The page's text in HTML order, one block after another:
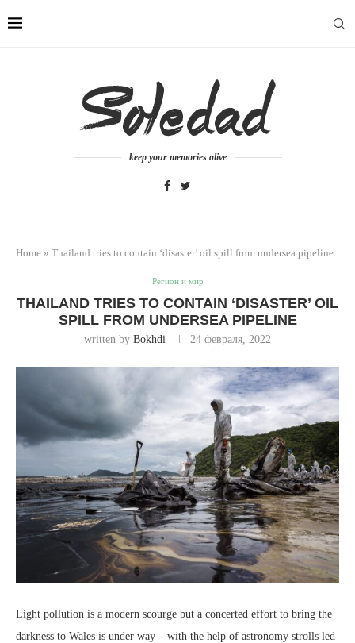
keep your memories alive
Home » Thailand tries to contain ‘disaster’ oil spill from undersea pipeline
Регион и мир
THAILAND TRIES TO CONTAIN ‘DISASTER’ OIL
SPILL FROM UNDERSEA PIPELINE
written by Bokhdi 24 февраля, 2022
Light pollution is a modern scourge but a concerted effort to bring the
darkness to Wales is under way – with the help of astronomy strolls led